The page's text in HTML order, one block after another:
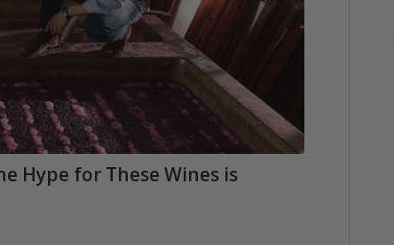
Hype for These Wines is